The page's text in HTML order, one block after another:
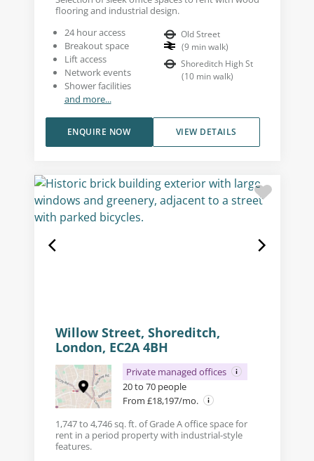
flooring and industrial design.
24 hour access
Breakout space
Lift access
Network events
Shower facilities
and more...
Old Street
(9 min walk)
Shoreditch High St
(10 min walk)
VIEW DETAILS
ENQUIRE NOW
Willow Street, Shoreditch,
London, EC2A 4BH
Private managed offices
20 to 70 people
From £18,197/mo.
1,747 to 4,746 sq. ft. of Grade A office space for
rent in a period property with industrial-style
features.